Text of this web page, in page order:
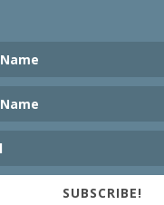
SUBSCRIBE!